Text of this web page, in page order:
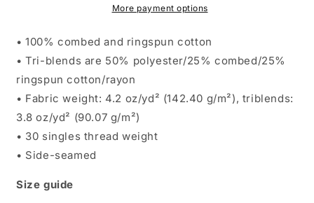
More payment options
• 100% combed and ringspun cotton
• Tri-blends are 50% polyester/25% combed/25%
ringspun cotton/rayon
• Fabric weight: 4.2 oz/yd² (142.40 g/m²), triblends:
3.8 oz/yd² (90.07 g/m²)
• 30 singles thread weight
• Side-seamed
Size guide